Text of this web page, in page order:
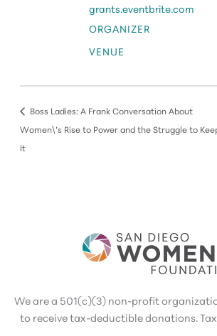
grants.eventbrite.com
VENUE
ORGANIZER
Boss Ladies: A Frank Conversation About
Women\’s Rise to Power and the Struggle to
It
We are a 501(c)(3) non-profit
to receive tax-deductible donations.